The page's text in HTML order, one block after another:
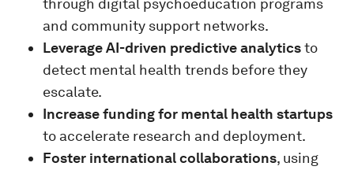
through digital psychoeducation programs
and community support networks.
Leverage AI-driven predictive analyticsto
detect mental health trends before they
escalate.
Increase funding for mental health startups
to accelerate research and deployment.
Foster international collaborations, using